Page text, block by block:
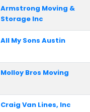
Armstrong Moving &
Storage Inc
All My Sons Austin
Molloy Bros Moving
Craig Van Lines, Inc